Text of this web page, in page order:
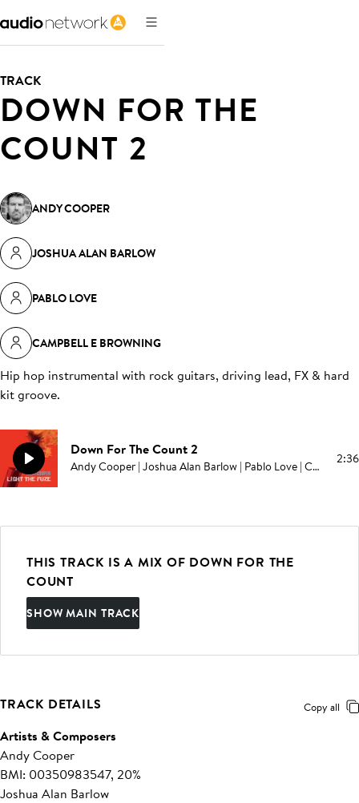
TRACK
DOWN FOR THE
COUNT 2
ANDY COOPER
JOSHUA ALAN BARLOW
PABLO LOVE
CAMPBELL E BROWNING
Hip hop instrumental with rock guitars, driving lead, FX & hard
kit groove.
Down For The Count 2
Andy Cooper | Joshua Alan Barlow | Pablo Love | Campbell E Browning 2:36
THIS TRACK IS A MIX OF DOWN FOR THE
COUNT
SHOW MAIN TRACK
TRACK DETAILS Copy all
Artists & Composers
Andy Cooper
BMI: 00350983547, 20%
Joshua Alan Barlow